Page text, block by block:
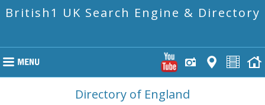
British1 UK Search Engine & Directory
Directory of England